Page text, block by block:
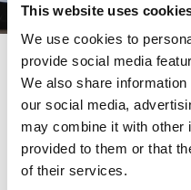
This website uses
We use cookies to
provide social media
We also share
our social media,
may combine it with other
provided to them or that
of their services.